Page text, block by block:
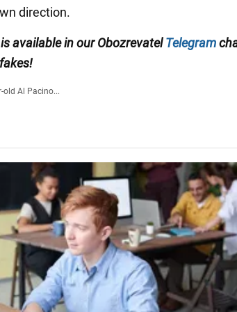
direction.
available in our ObozrevatelTelegram
old Al Pacino...